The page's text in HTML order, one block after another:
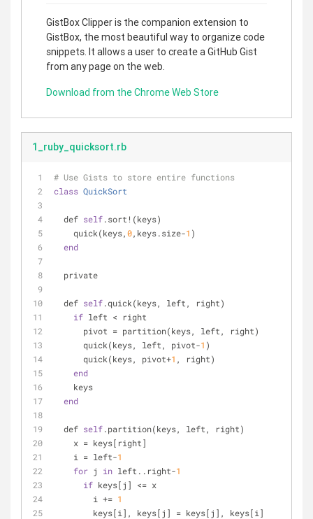
GistBox Clipper is the companion extension to
GistBox, the most beautiful way to organize code
snippets. It allows a user to create a GitHub Gist
from any page on the web.
Download from the Chrome Web Store
1_ruby_quicksort.rb
# Use Gists to store entire functions
class QuickSort
  def
self.sort!(keys)
    quick(keys,
0,keys.size-1 )
end
  private
  def
self.quick(keys, left, right)
if left < right
      pivot = partition(keys, left, right)
      quick(keys, left, pivot-
1 )
      quick(keys, pivot+
1 , right)
end
    keys
end
  def
self.partition(keys, left, right)
    x = keys[right]
    i = left-
1
for j in left..right-1
if keys[j] <= x
        i +=
1
        keys[i], keys[j] = keys[j], keys[i]